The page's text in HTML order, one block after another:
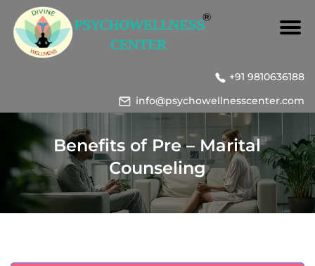
+91 9810636188
info@psychowellnesscenter.com
Benefits of Pre – Marital
Counseling